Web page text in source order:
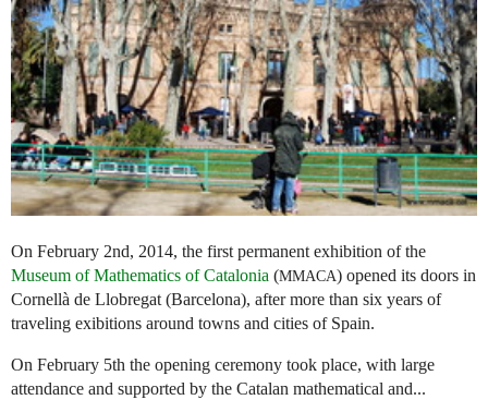
On February 2nd, 2014, the first permanent exhibition of the
Museum of Mathematics of Catalonia (MMACA) opened its doors in
Cornellà de Llobregat (Barcelona), after more than six years of
traveling exibitions around towns and cities of Spain.
On February 5th the opening ceremony took place, with large
attendance and supported by the Catalan mathematical and...